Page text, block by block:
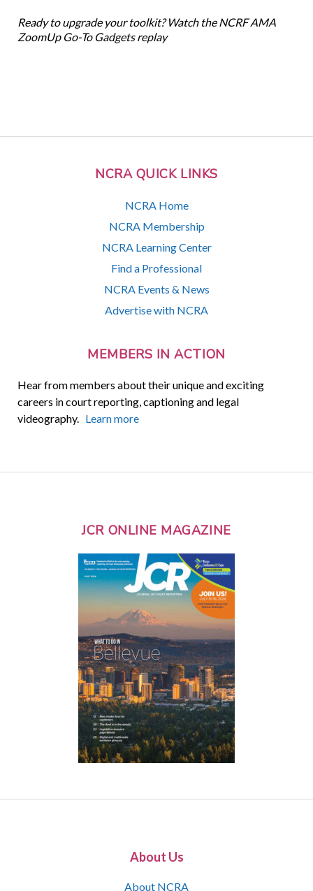
NCRA QUICK LINKS
NCRA Home
NCRA Membership
NCRA Learning Center
Find a Professional
NCRA Events & News
Advertise with NCRA
MEMBERS IN ACTION
Hear from members about their unique and exciting
careers in court reporting, captioning and legal
videography. Learn more
Ready to upgrade your toolkit? Watch the NCRF AMA
ZoomUp Go-To Gadgets replay
JCR ONLINE MAGAZINE
About Us
About NCRA